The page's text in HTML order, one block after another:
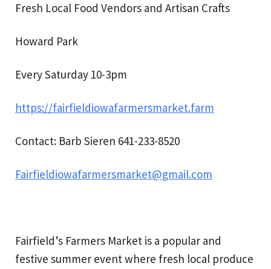
Fresh Local Food Vendors and Artisan Crafts
Howard Park
Every Saturday 10-3pm
https://fairfieldiowafarmersmarket.farm
Contact: Barb Sieren 641-233-8520
Fairfieldiowafarmersmarket@gmail.com
Fairfield’s Farmers Market is a popular and
festive summer event where fresh local produce